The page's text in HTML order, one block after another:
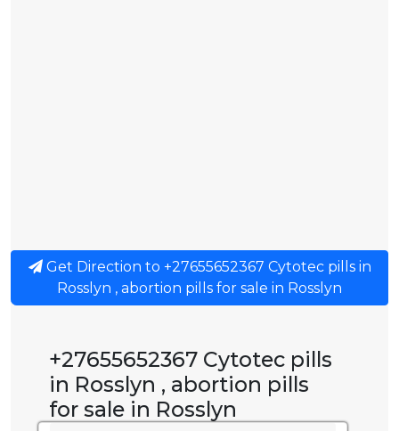
Get Direction to +27655652367 Cytotec pills in
Rosslyn , abortion pills for sale in Rosslyn
+27655652367 Cytotec pills
in Rosslyn , abortion pills
for sale in Rosslyn